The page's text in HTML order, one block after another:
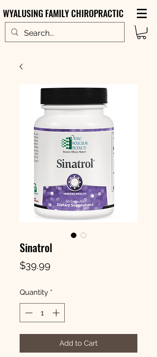
WYALUSING FAMILY CHIROPRACTIC
Sinatrol
$39.99
Quantity *
Add to Cart